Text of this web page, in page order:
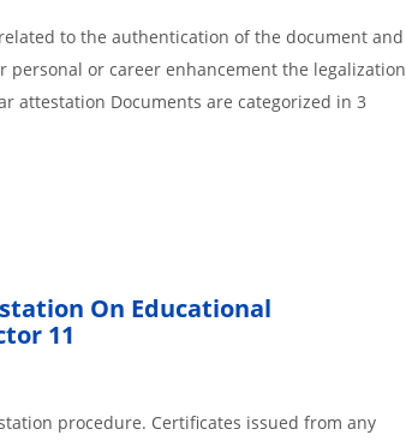
to the authentication of the document and
or career enhancement the legalization
attestation Documents are categorized in 3
On Educational
11
procedure. Certificates issued from any